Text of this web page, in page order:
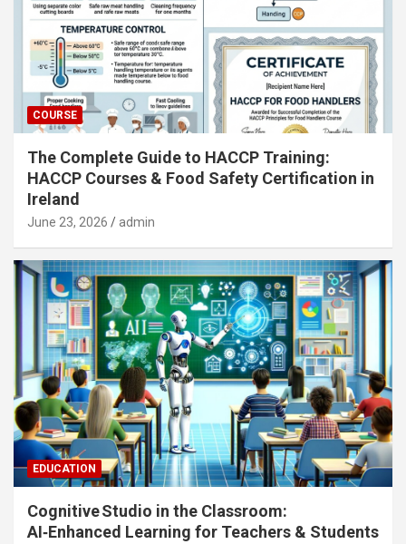
COURSE
The Complete Guide to HACCP Training:
HACCP Courses & Food Safety Certification in
Ireland
June 23, 2026 admin
EDUCATION
Cognitive Studio in the Classroom:
AI‑Enhanced Learning for Teachers & Students